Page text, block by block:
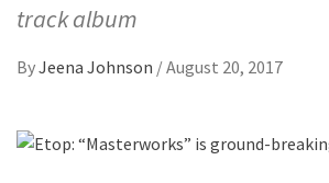
track album
ByJeena Johnson /August 20, 2017